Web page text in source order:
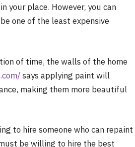
your place. However, you can
one of the least expensive
of time, the walls of the home
says applying paint will
making them more beautiful
to hire someone who can repaint
be willing to hire the best